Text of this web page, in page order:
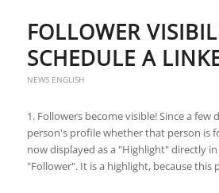
FOLLOWER
SCHEDULE A
NEWS ENGLISH
1. Followers become visible! Since a few
person's profile whether that person is
now displayed as a "Highlight" directly
"Follower". It is a highlight, because this